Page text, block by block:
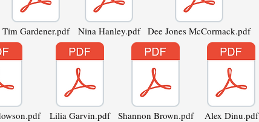
Tim Gardener.pdf Nina Hanley.pdf Dee Jones McCormack.pdf
Lilia Garvin.pdf Shannon Brown.pdf Alex Dinu.pdf